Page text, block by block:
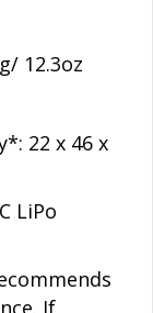
12.3oz
22 x 46 x
LiPo